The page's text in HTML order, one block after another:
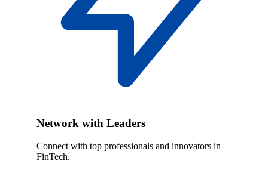
Network with Leaders
Connect with top professionals and innovators in
FinTech.